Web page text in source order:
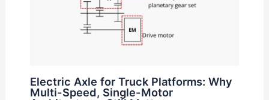
Electric Axle for Truck Platforms: Why
Multi-Speed, Single-Motor